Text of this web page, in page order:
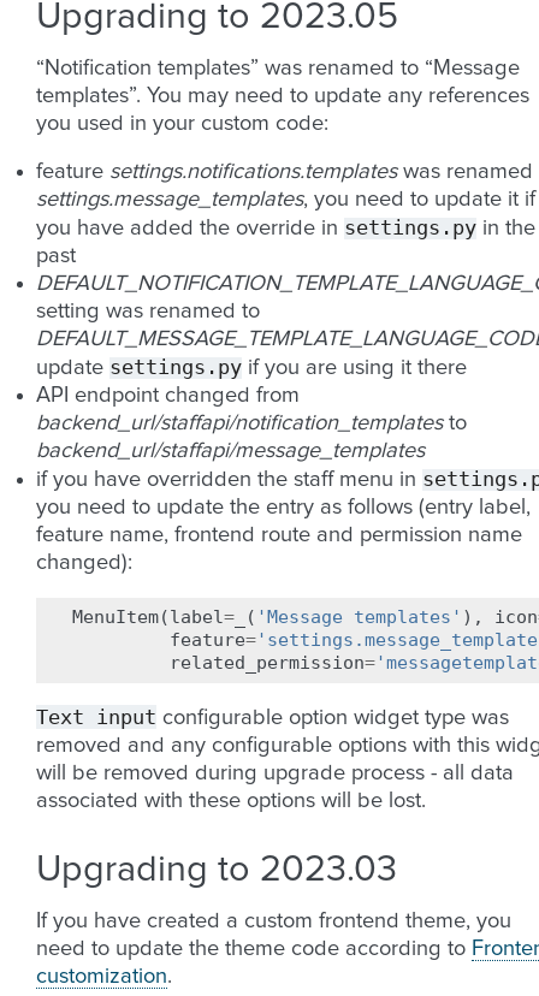
Upgrading to 2023.05
“Notification templates” was renamed to “Message
templates”. You may need to update any references
you used in your custom code:
feature settings.notifications.templateswas renamed
settings.message_templates, you need to update it if
you have added the override in settings.py in the
past
setting was renamed to
update settings.py if you are using it there
API endpoint changed from
backend_url/staffapi/notification_templatesto
backend_url/staffapi/message_templates
if you have overridden the staff menu in
you need to update the entry as follows (entry label,
feature name, frontend route and permission name
changed):
MenuItem(label= ( 'Message templates' ), icon
feature=
related_permission=
Text input configurable option widget type was
removed and any configurable options with this
will be removed during upgrade process - all data
associated with these options will be lost.
Upgrading to 2023.03
If you have created a custom frontend theme, you
need to update the theme code according to
customization.